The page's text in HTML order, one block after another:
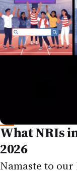
What NRIs
2026
Namaste to